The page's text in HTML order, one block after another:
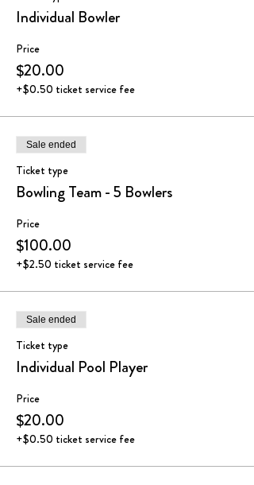
Individual Bowler
Price
$20.00
+$0.50 ticket service fee
Sale ended
Ticket type
Bowling Team - 5 Bowlers
Price
$100.00
+$2.50 ticket service fee
Sale ended
Ticket type
Individual Pool Player
Price
$20.00
+$0.50 ticket service fee